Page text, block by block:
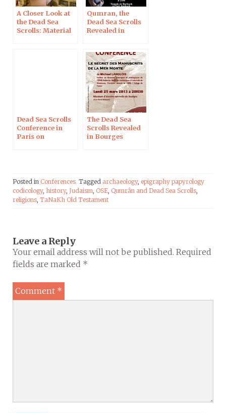
A Closer Look at
the Dead Sea
Scrolls: Material
Qumran, the
Dead Sea Scrolls
Revealed in
Dead Sea Scrolls
Conference in
Paris on
The Dead Sea
Scrolls Revealed
in Bourges
Posted in Conferences Tagged archaeology, epigraphy papyrology
codicology, history, Judaism, OSE, Qumrân and Dead Sea Scrolls,
religions, TaNaKh Old Testament
Leave a Reply
Your email address will not be published. Required
fields are marked *
Comment *